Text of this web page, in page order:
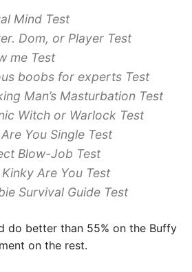
Mind Test
Dom, or Player Test
me Test
boobs for experts Test
Man’s Masturbation Test
Witch or Warlock Test
You Single Test
Blow-Job Test
Are You Test
Survival Guide Test
do better than 55% on the Buffy
on the rest.